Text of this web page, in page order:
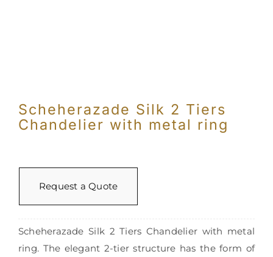
Scheherazade Silk 2 Tiers
Chandelier with metal ring
Request a Quote
Scheherazade Silk 2 Tiers Chandelier with metal
ring. The elegant 2-tier structure has the form of